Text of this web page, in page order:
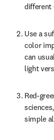
different
Use a
color
can
light
Red-
simple